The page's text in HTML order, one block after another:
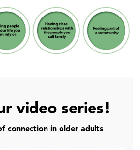
video series!
connection in older adults